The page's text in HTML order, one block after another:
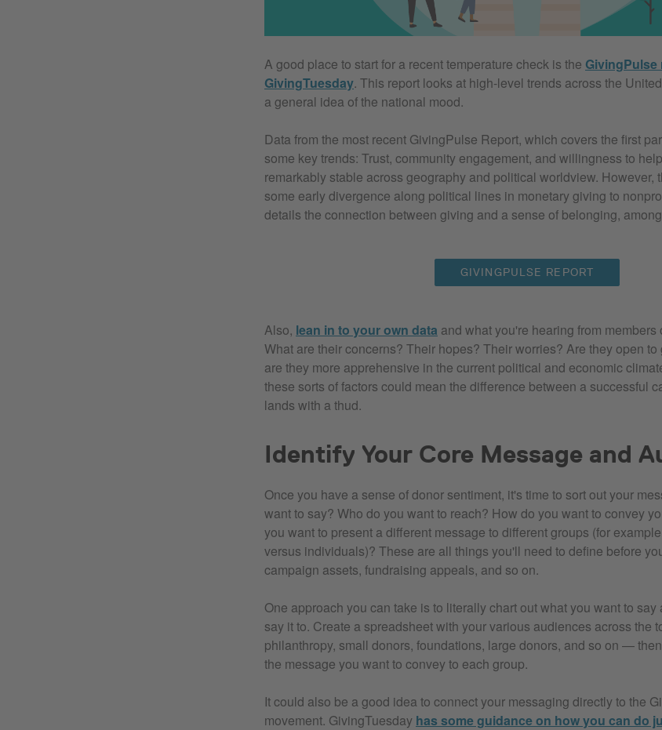
A good place to start for a recent temperature check is the GivingPulse
GivingTuesday. This report looks at high-level trends across the
a general idea of the national mood.
Data from the most recent GivingPulse Report, which covers the first
some key trends: Trust, community engagement, and willingness to
remarkably stable across geography and political worldview. However,
some early divergence along political lines in monetary giving to
details the connection between giving and a sense of belonging,
GIVINGPULSE REPORT
Also, lean in to your own data and what you're hearing from members
What are their concerns? Their hopes? Their worries? Are they open
are they more apprehensive in the current political and economic
these sorts of factors could mean the difference between a successful
lands with a thud.
Identify Your Core Message and
Once you have a sense of donor sentiment, it's time to sort out your
want to say? Who do you want to reach? How do you want to convey
you want to present a different message to different groups (for
versus individuals)? These are all things you'll need to define before
campaign assets, fundraising appeals, and so on.
One approach you can take is to literally chart out what you want to
say it to. Create a spreadsheet with your various audiences across the
philanthropy, small donors, foundations, large donors, and so on —
the message you want to convey to each group.
It could also be a good idea to connect your messaging directly to the
movement. GivingTuesday has some guidance on how you can do